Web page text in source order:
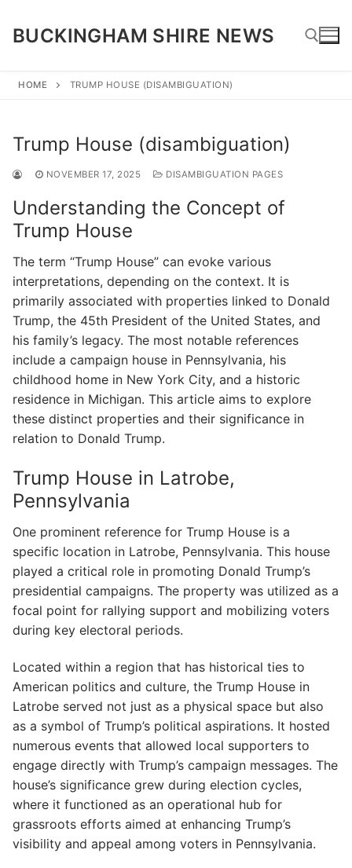
content
BUCKINGHAM SHIRE NEWS
HOME TRUMP HOUSE (DISAMBIGUATION)
Trump House (disambiguation)
NOVEMBER 17, 2025 DISAMBIGUATION PAGES
Understanding the Concept of
Trump House
The term “Trump House” can evoke various
interpretations, depending on the context. It is
primarily associated with properties linked to Donald
Trump, the 45th President of the United States, and
his family’s legacy. The most notable references
include a campaign house in Pennsylvania, his
childhood home in New York City, and a historic
residence in Michigan. This article aims to explore
these distinct properties and their significance in
relation to Donald Trump.
Trump House in Latrobe,
Pennsylvania
One prominent reference for Trump House is a
specific location in Latrobe, Pennsylvania. This house
played a critical role in promoting Donald Trump’s
presidential campaigns. The property was utilized as a
focal point for rallying support and mobilizing voters
during key electoral periods.
Located within a region that has historical ties to
American politics and culture, the Trump House in
Latrobe served not just as a physical space but also
as a symbol of Trump’s political aspirations. It hosted
numerous events that allowed local supporters to
engage directly with Trump’s campaign messages. The
house’s significance grew during election cycles,
where it functioned as an operational hub for
grassroots efforts aimed at enhancing Trump’s
visibility and appeal among voters in Pennsylvania.